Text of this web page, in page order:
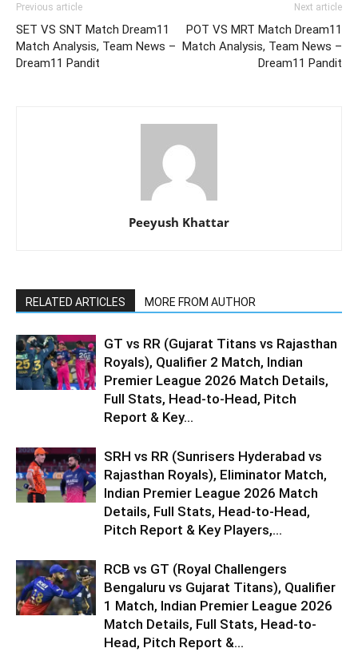
Previous article
SET VS SNT Match Dream11
Match Analysis, Team News –
Dream11 Pandit
Next article
POT VS MRT Match Dream11
Match Analysis, Team News –
Dream11 Pandit
Peeyush Khattar
RELATED ARTICLES MORE FROM AUTHOR
GT vs RR (Gujarat Titans vs Rajasthan
Royals), Qualifier 2 Match, Indian
Premier League 2026 Match Details,
Full Stats, Head-to-Head, Pitch
Report & Key...
SRH vs RR (Sunrisers Hyderabad vs
Rajasthan Royals), Eliminator Match,
Indian Premier League 2026 Match
Details, Full Stats, Head-to-Head,
Pitch Report & Key Players,...
RCB vs GT (Royal Challengers
Bengaluru vs Gujarat Titans), Qualifier
1 Match, Indian Premier League 2026
Match Details, Full Stats, Head-to-
Head, Pitch Report &...